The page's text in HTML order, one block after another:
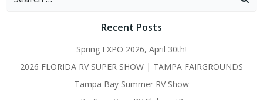
Recent Posts
Spring EXPO 2026, April 30th!
2026 FLORIDA RV SUPER SHOW | TAMPA FAIRGROUNDS
Tampa Bay Summer RV Show